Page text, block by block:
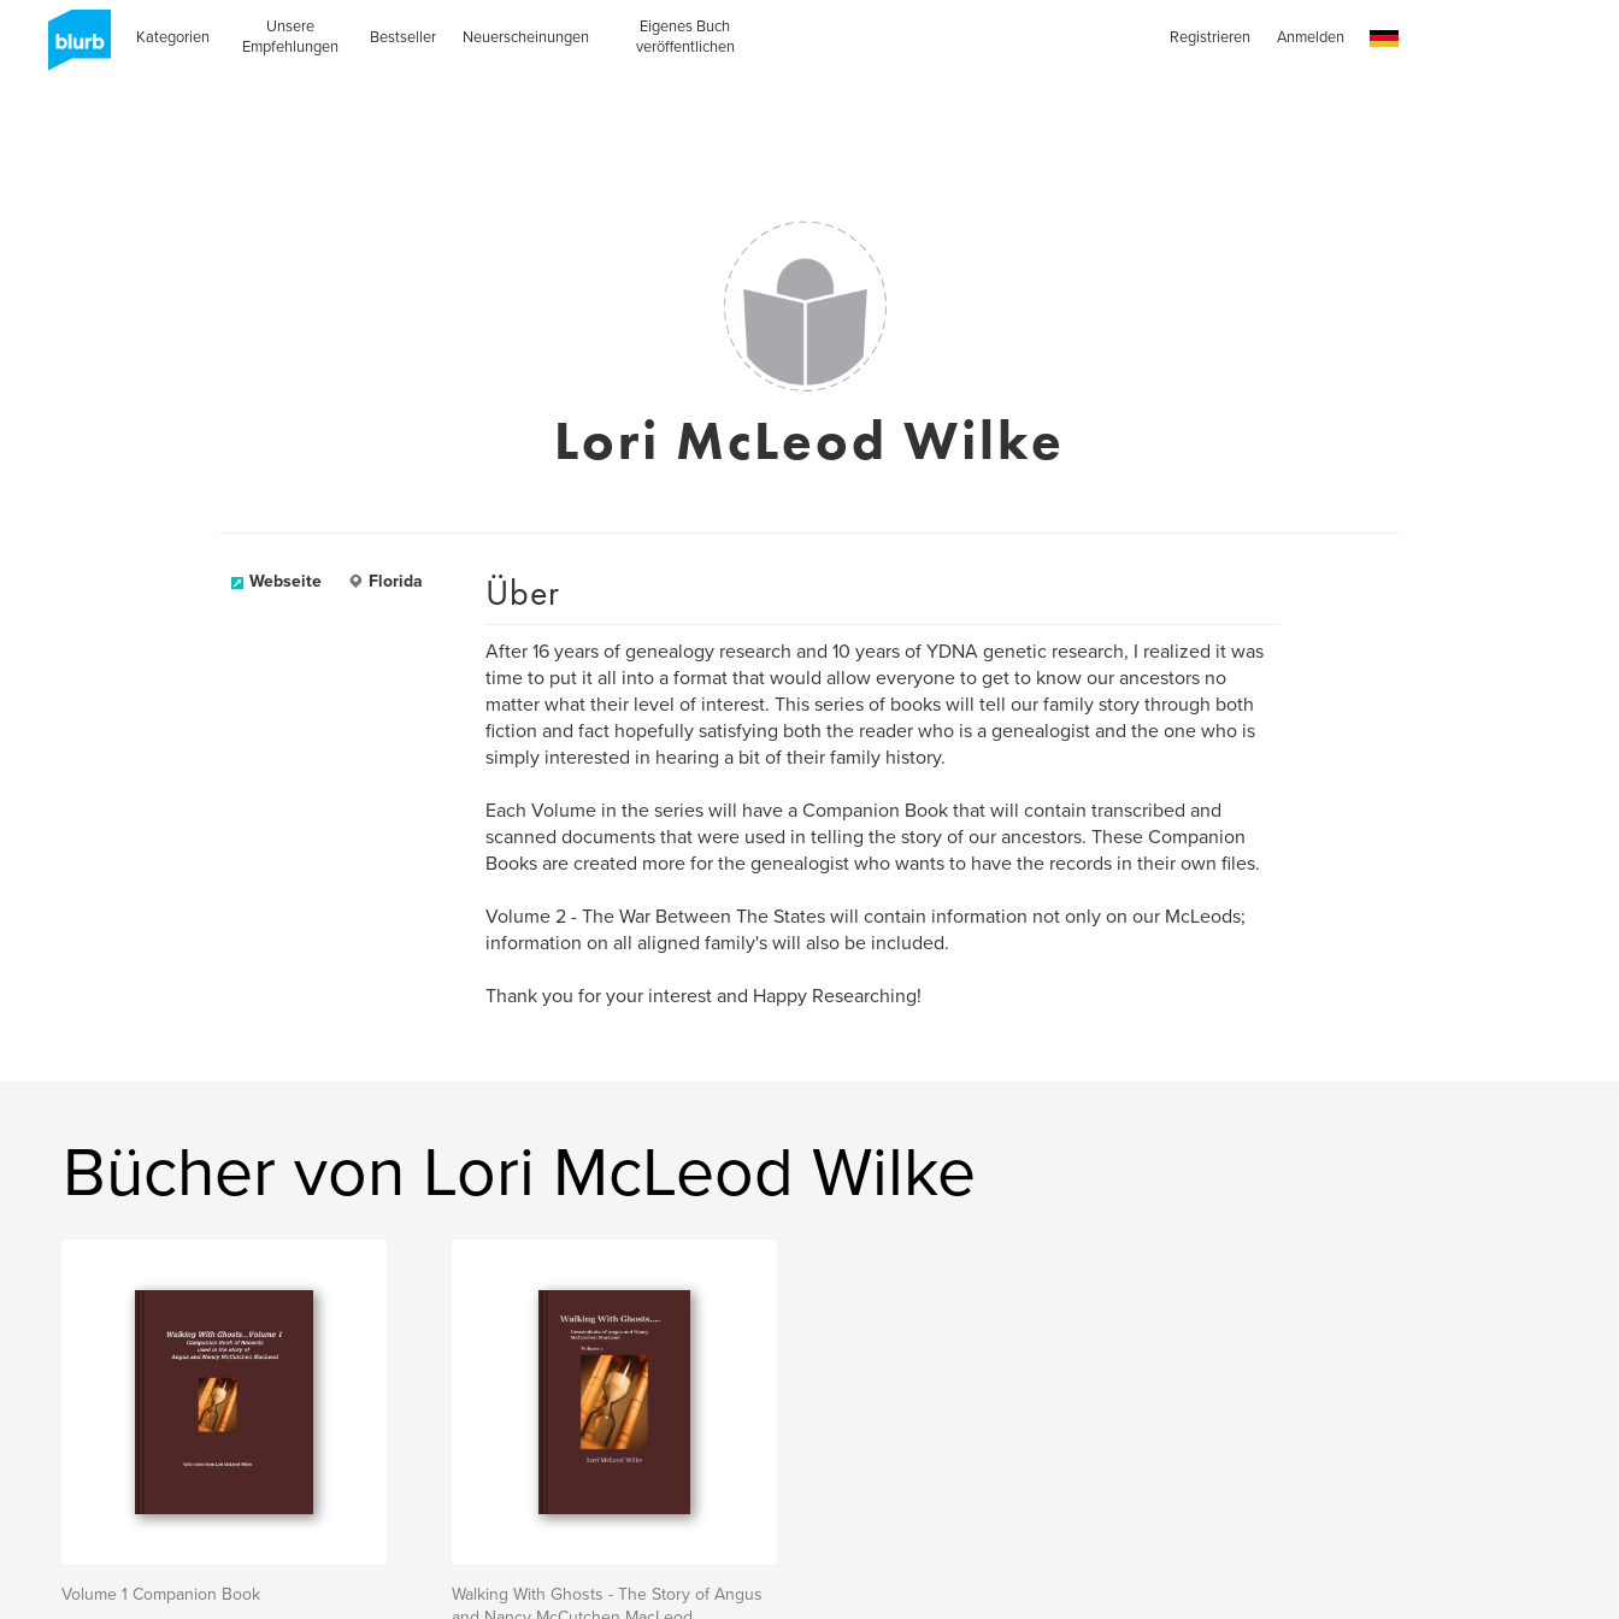
Kategorien
Unsere
Empfehlungen
Bestseller Neuerscheinungen
Eigenes Buch
veröffentlichen
Registrieren Anmelden
Lori McLeod Wilke
Webseite Florida Über
After 16 years of genealogy research and 10 years of YDNA genetic research, I realized it was
time to put it all into a format that would allow everyone to get to know our ancestors no
matter what their level of interest. This series of books will tell our family story through both
fiction and fact hopefully satisfying both the reader who is a genealogist and the one who is
simply interested in hearing a bit of their family history.
Each Volume in the series will have a Companion Book that will contain transcribed and
scanned documents that were used in telling the story of our ancestors. These Companion
Books are created more for the genealogist who wants to have the records in their own files.
Volume 2 - The War Between The States will contain information not only on our McLeods;
information on all aligned family's will also be included.
Thank you for your interest and Happy Researching!
Bücher von Lori McLeod Wilke
Volume 1 Companion Book
Walking With Ghosts - The Story of Angus